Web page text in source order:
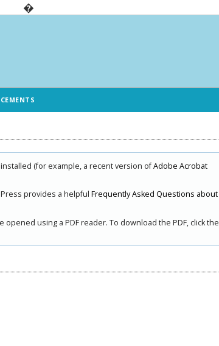
�
(for example, a recent version ofAdobe Acrobat
provides a helpful Frequently Asked Questions about
using a PDF reader. To download the PDF, click the